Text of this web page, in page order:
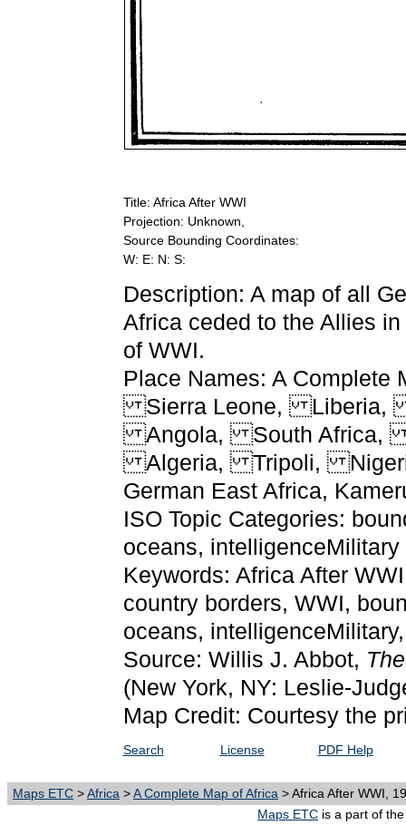
Title: Africa After WWI
Projection: Unknown,
Source Bounding Coordinates:
W: E: N: S:
Description: A map of all
Africa ceded to the Allies
of WWI.
Place Names: A Complete
Sierra Leone, Liberia,
Angola, South Africa,
Algeria, Tripoli, Nigeria,
German East Africa,
ISO Topic Categories:
oceans, intelligenceMilitary
Keywords: Africa After
country borders, WWI,
oceans,
Source: Willis J. Abbot,
(New York, NY: Leslie-
Map Credit: Courtesy the
Search License PDF Help
Maps ETC >Africa >A Complete Map of Africa > Africa After WWI,
Maps ETC is a part of